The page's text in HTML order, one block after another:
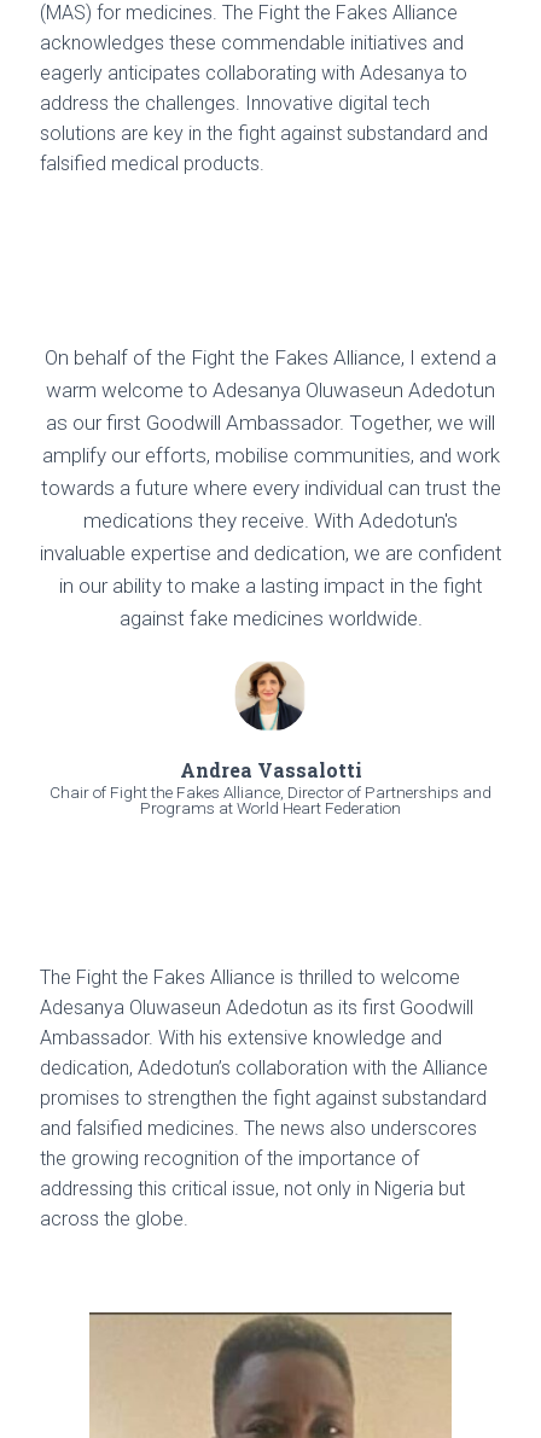
(MAS) for medicines. The Fight the Fakes Alliance
acknowledges these commendable initiatives and
eagerly anticipates collaborating with Adesanya to
address the challenges. Innovative digital tech
solutions are key in the fight against substandard and
falsified medical products.
On behalf of the Fight the Fakes Alliance, I extend a
warm welcome to Adesanya Oluwaseun Adedotun
as our first Goodwill Ambassador. Together, we will
amplify our efforts, mobilise communities, and work
towards a future where every individual can trust the
medications they receive. With Adedotun's
invaluable expertise and dedication, we are confident
in our ability to make a lasting impact in the fight
against fake medicines worldwide.
Andrea Vassalotti
Chair of Fight the Fakes Alliance, Director of Partnerships and
Programs at World Heart Federation
The Fight the Fakes Alliance is thrilled to welcome
Adesanya Oluwaseun Adedotun as its first Goodwill
Ambassador. With his extensive knowledge and
dedication, Adedotun’s collaboration with the Alliance
promises to strengthen the fight against substandard
and falsified medicines. The news also underscores
the growing recognition of the importance of
addressing this critical issue, not only in Nigeria but
across the globe.